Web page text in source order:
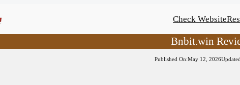
Check Website
Bnbit.win
Published On:May 12, 2026